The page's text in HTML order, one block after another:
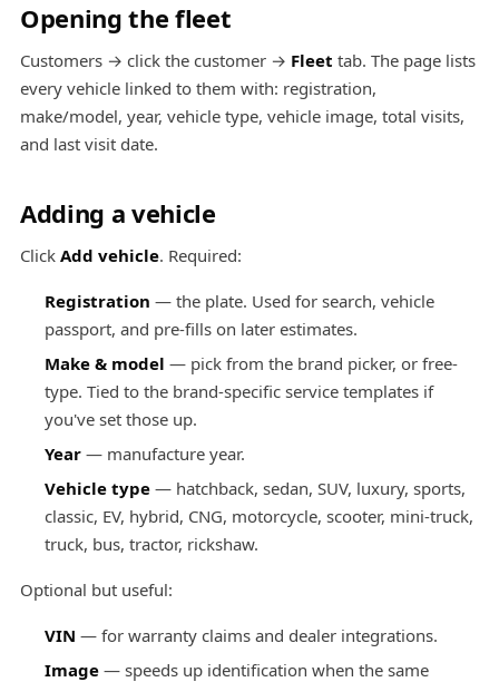
Opening the fleet
Customers → click the customer → Fleet tab. The page lists
every vehicle linked to them with: registration,
make/model, year, vehicle type, vehicle image, total visits,
and last visit date.
Adding a vehicle
Click Add vehicle. Required:
Registration — the plate. Used for search, vehicle
passport, and pre-fills on later estimates.
Make & model — pick from the brand picker, or free-
type. Tied to the brand-specific service templates if
you've set those up.
Year — manufacture year.
Vehicle type — hatchback, sedan, SUV, luxury, sports,
classic, EV, hybrid, CNG, motorcycle, scooter, mini-truck,
truck, bus, tractor, rickshaw.
Optional but useful:
VIN — for warranty claims and dealer integrations.
Image — speeds up identification when the same